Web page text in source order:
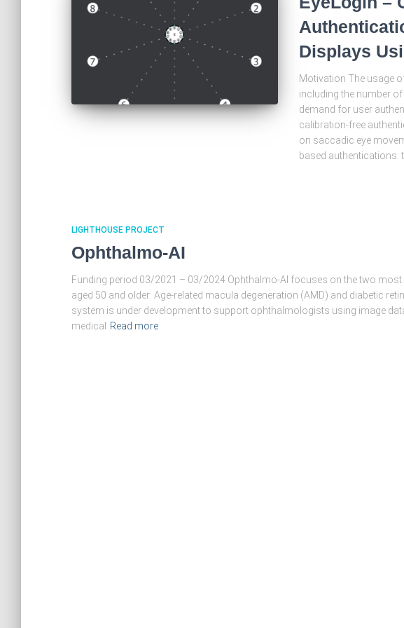
Displays
Motivation The usage
including the number
demand for user
calibration-free
on saccadic eye
based authentications:
LIGHTHOUSE PROJECT
Ophthalmo-AI
Funding period 03/2021 – 03/2024 Ophthalmo-AI focuses on the two
aged 50 and older: Age-related macula degeneration (AMD) and diabetic
system is under development to support ophthalmologists using image
medical
Read more